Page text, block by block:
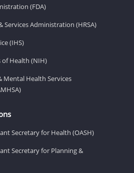
(FDA)
Services Administration (HRSA)
(IHS)
Health (NIH)
Mental Health Services
Secretary for Health (OASH)
Secretary for Planning &